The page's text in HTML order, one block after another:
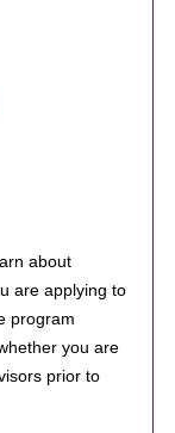
about
are applying to
program
you are
prior to